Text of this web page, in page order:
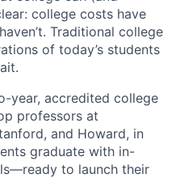
college costs have
Traditional college
of today’s students
year, accredited college
professors at
and Howard, in
graduate with in-
to launch their